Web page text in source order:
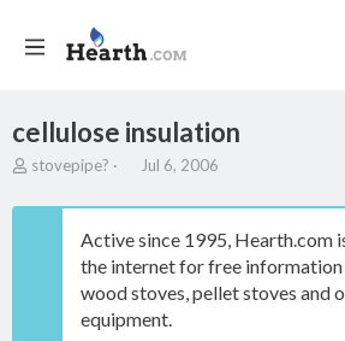
cellulose insulation
T
r
stovepipe?
S
a
t
d
a
t
Jul 6, 2006
Active since 1995, Hearth.com
the internet for free
wood stoves, pellet stoves and
equipment.